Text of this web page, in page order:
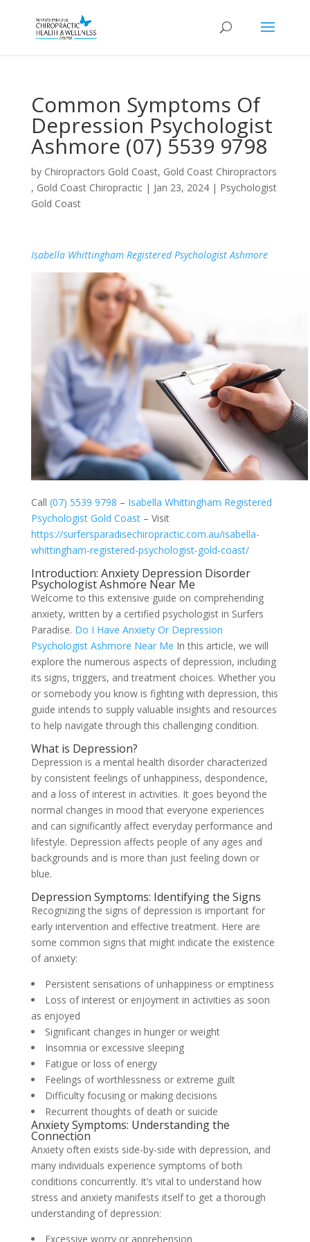
Common Symptoms Of
Depression Psychologist
Ashmore (07) 5539 9798
by Chiropractors Gold Coast, Gold Coast Chiropractors
, Gold Coast Chiropractic| Jan 23, 2024| Psychologist
Gold Coast
Isabella Whittingham Registered Psychologist Ashmore
Call (07) 5539 9798 – Isabella Whittingham Registered
Psychologist Gold Coast– Visit
https://surfersparadisechiropractic.com.au/isabella-
whittingham-registered-psychologist-gold-coast/
Introduction: Anxiety Depression Disorder
Psychologist Ashmore Near Me
Welcome to this extensive guide on comprehending
anxiety, written by a certified psychologist in Surfers
Paradise. Do I Have Anxiety Or Depression
Psychologist Ashmore Near Me In this article, we will
explore the numerous aspects of depression, including
its signs, triggers, and treatment choices. Whether you
or somebody you know is fighting with depression, this
guide intends to supply valuable insights and resources
to help navigate through this challenging condition.
What is Depression?
Depression is a mental health disorder characterized
by consistent feelings of unhappiness, despondence,
and a loss of interest in activities. It goes beyond the
normal changes in mood that everyone experiences
and can significantly affect everyday performance and
lifestyle. Depression affects people of any ages and
backgrounds and is more than just feeling down or
blue.
Depression Symptoms: Identifying the Signs
Recognizing the signs of depression is important for
early intervention and effective treatment. Here are
some common signs that might indicate the existence
of anxiety:
Persistent sensations of unhappiness or emptiness
Loss of interest or enjoyment in activities as soon
as enjoyed
Significant changes in hunger or weight
Insomnia or excessive sleeping
Fatigue or loss of energy
Feelings of worthlessness or extreme guilt
Difficulty focusing or making decisions
Recurrent thoughts of death or suicide
Anxiety Symptoms: Understanding the
Connection
Anxiety often exists side-by-side with depression, and
many individuals experience symptoms of both
conditions concurrently. It’s vital to understand how
stress and anxiety manifests itself to get a thorough
understanding of depression:
Excessive worry or apprehension